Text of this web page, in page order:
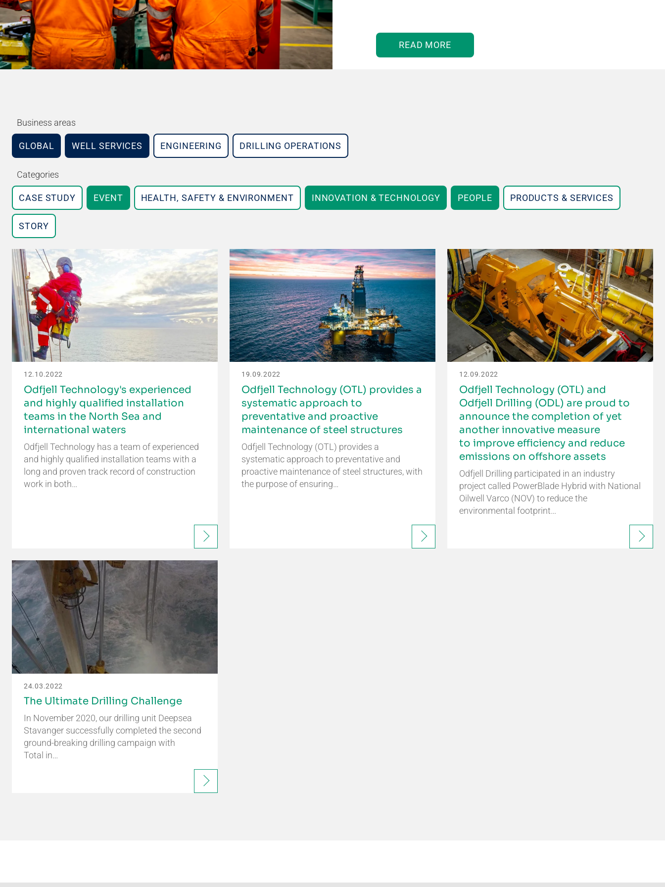
READ MORE
Business areas
GLOBAL WELL SERVICES ENGINEERING DRILLING OPERATIONS
Categories
CASE STUDY EVENT HEALTH, SAFETY & ENVIRONMENT INNOVATION & TECHNOLOGY PEOPLE PRODUCTS & SERVICES
STORY
12.10.2022
Odfjell Technology's experienced
and highly qualified installation
teams in the North Sea and
international waters
Odfjell Technology has a team of experienced
and highly qualified installation teams with a
long and proven track record of construction
work in both…
19.09.2022
Odfjell Technology (OTL) provides a
systematic approach to
preventative and proactive
maintenance of steel structures
Odfjell Technology (OTL) provides a
systematic approach to preventative and
proactive maintenance of steel structures, with
the purpose of ensuring…
12.09.2022
Odfjell Technology (OTL) and
Odfjell Drilling (ODL) are proud to
announce the completion of yet
another innovative measure
to improve efficiency and reduce
emissions on offshore assets
Odfjell Drilling participated in an industry
project called PowerBlade Hybrid with National
Oilwell Varco (NOV) to reduce the
environmental footprint…
24.03.2022
The Ultimate Drilling Challenge
In November 2020, our drilling unit Deepsea
Stavanger successfully completed the second
ground-breaking drilling campaign with
Total in…